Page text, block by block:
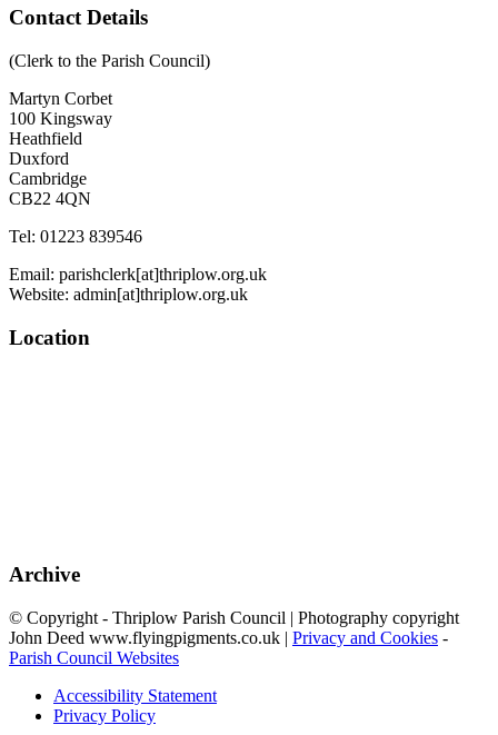
Contact Details
(Clerk to the Parish Council)
Martyn Corbet
100 Kingsway
Heathfield
Duxford
Cambridge
CB22 4QN
Tel: 01223 839546
Email: parishclerk[at]thriplow.org.uk
Website: admin[at]thriplow.org.uk
Location
Archive
© Copyright - Thriplow Parish Council | Photography copyright
John Deed www.flyingpigments.co.uk | Privacy and Cookies -
Parish Council Websites
Accessibility Statement
Privacy Policy